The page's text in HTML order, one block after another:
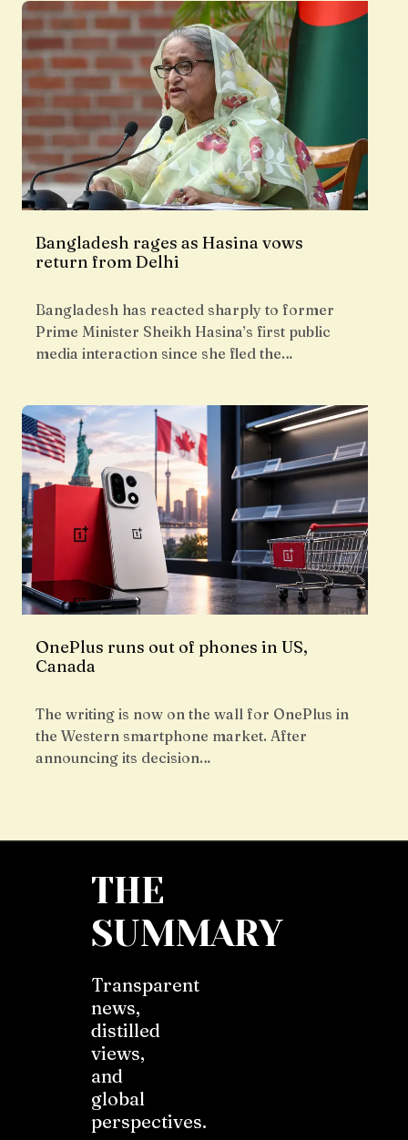
Bangladesh rages as Hasina vows
return from Delhi
Bangladesh has reacted sharply to former
Prime Minister Sheikh Hasina’s first public
media interaction since she fled the…
OnePlus runs out of phones in US,
Canada
The writing is now on the wall for OnePlus in
the Western smartphone market. After
announcing its decision…
THE
SUMMARY
Transparent
news,
distilled
views,
and
global
perspectives.